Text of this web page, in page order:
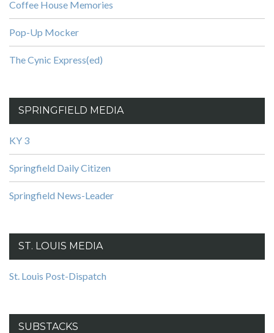
Coffee House Memories
Pop-Up Mocker
The Cynic Express(ed)
SPRINGFIELD MEDIA
KY 3
Springfield Daily Citizen
Springfield News-Leader
ST. LOUIS MEDIA
St. Louis Post-Dispatch
SUBSTACKS